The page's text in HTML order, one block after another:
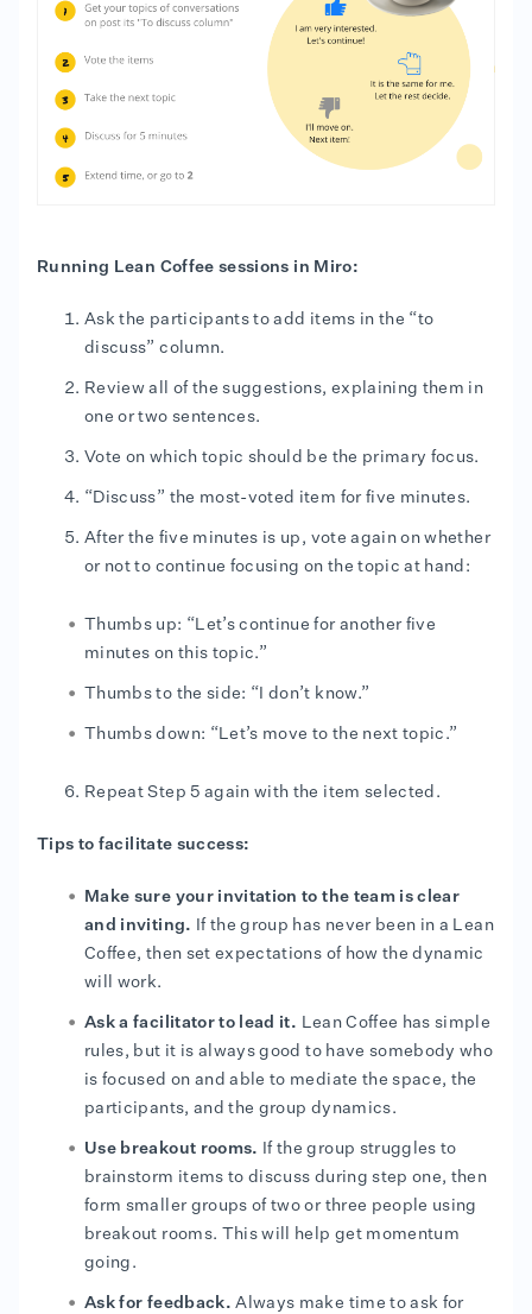
Running Lean Coffee sessions in Miro:
Ask the participants to add items in the “to
discuss” column.
Review all of the suggestions, explaining them in
one or two sentences.
Vote on which topic should be the primary focus.
“Discuss” the most-voted item for five minutes.
After the five minutes is up, vote again on whether
or not to continue focusing on the topic at hand:
Thumbs up: “Let’s continue for another five
minutes on this topic.”
Thumbs to the side: “I don’t know.”
Thumbs down: “Let’s move to the next topic.”
Repeat Step 5 again with the item selected.
Tips to facilitate success:
Make sure your invitation to the team is clear
and inviting.
If the group has never been in a Lean
Coffee, then set expectations of how the dynamic
will work.
Ask a facilitator to lead it. Lean Coffee has simple
rules, but it is always good to have somebody who
is focused on and able to mediate the space, the
participants, and the group dynamics.
Use breakout rooms.
If the group struggles to
brainstorm items to discuss during step one, then
form smaller groups of two or three people using
breakout rooms. This will help get momentum
going.
Ask for feedback. Always make time to ask for